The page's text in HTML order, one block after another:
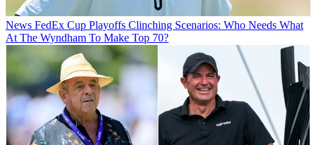
News FedEx Cup Playoffs Clinching Scenarios: Who Needs What
At The Wyndham To Make Top 70?